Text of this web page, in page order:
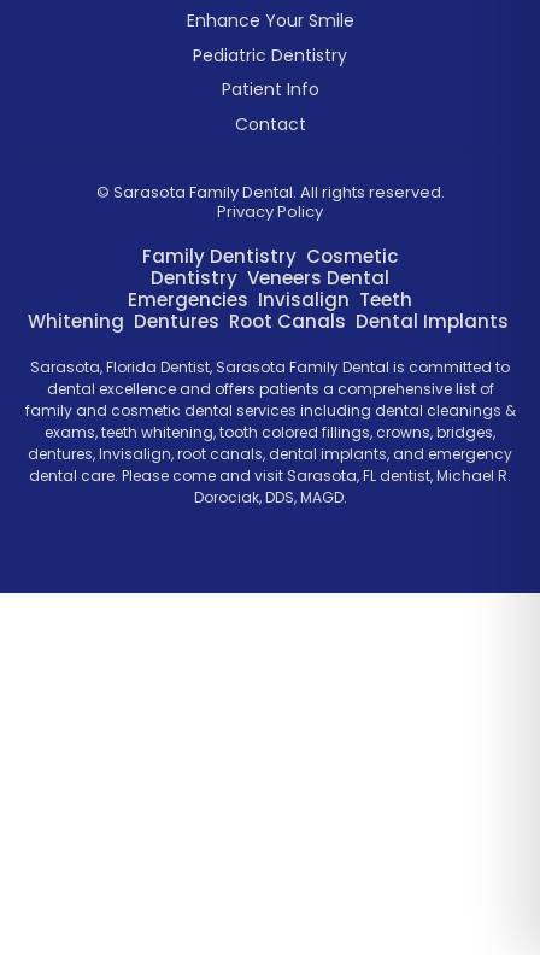
Enhance Your Smile
Pediatric Dentistry
Patient Info
Contact
© Sarasota Family Dental. All rights reserved.
Privacy Policy
Family Dentistry Cosmetic
Dentistry Veneers Dental
Emergencies Invisalign Teeth
Whitening Dentures Root Canals Dental Implants
Sarasota, Florida Dentist, Sarasota Family Dental is committed to
dental excellence and offers patients a comprehensive list of
family and cosmetic dental services including dental cleanings &
exams, teeth whitening, tooth colored fillings, crowns, bridges,
dentures, Invisalign, root canals, dental implants, and emergency
dental care. Please come and visit Sarasota, FL dentist, Michael R.
Dorociak, DDS, MAGD.